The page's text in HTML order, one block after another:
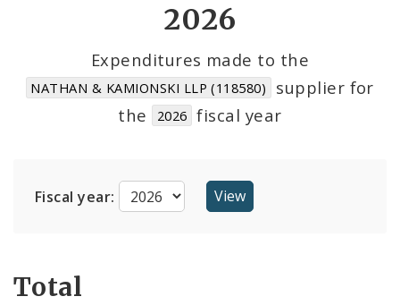
Cost Centers
Suppliers
2026
Expenditures made to the
NATHAN & KAMIONSKI LLP (118580)
supplier for
the
2026 fiscal year
Fiscal year:
Total